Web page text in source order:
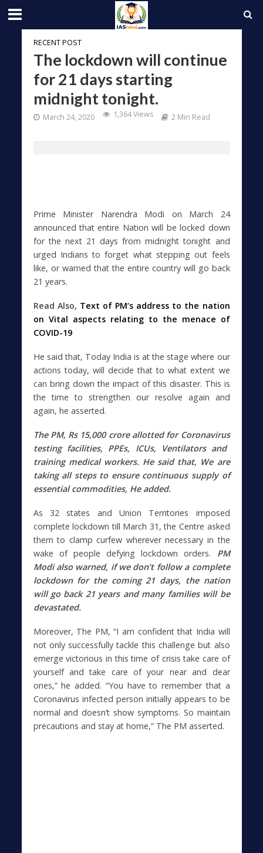
RECENT POST
The lockdown will continue
for 21 days starting
midnight tonight.
March 24, 2020 1,364 Views 2 Min Read
Prime Minister Narendra Modi on March 24
announced that entire Nation will be locked down
for the next 21 days from midnight tonight and
urged Indians to forget what stepping out feels
like, or warned that the entire country will go back
21 years.
Read Also, Text of PM’s address to the nation
on Vital aspects relating to the menace of
COVID-19
He said that, Today India is at the stage where our
actions today, will decide that to what extent we
can bring down the impact of this disaster. This is
the time to strengthen our resolve again and
again, he asserted.
The PM, Rs 15,000 crore allotted for Coronavirus
testing facilities, PPEs, ICUs, Ventilators and
training medical workers. He said that, We are
taking all steps to ensure continuous supply of
essential commodities, He added.
As 32 states and Union Territories imposed
complete lockdown till March 31, the Centre asked
them to clamp curfew wherever necessary in the
wake of people defying lockdown orders. PM
Modi also warned, if we don’t follow a complete
lockdown for the coming 21 days, the nation
will go back 21 years and many families will be
devastated.
Moreover, The PM, “I am confident that India will
not only successfully tackle this challenge but also
emerge victorious in this time of crisis take care of
yourself and take care of your near and dear
ones,” he added. “You have to remember that a
Coronavirus infected person initially appears to be
normal and doesn’t show symptoms. So maintain
precautions and stay at home,” The PM asserted.